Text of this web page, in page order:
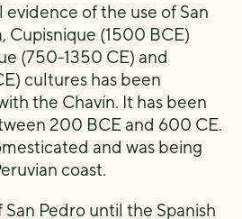
of the use of San
Cupisnique (1500 BCE)
(750-1350 CE) and
cultures has been
the Chavín. It has been
200 BCE and 600 CE.
and was being
coast.
Pedro until the Spanish